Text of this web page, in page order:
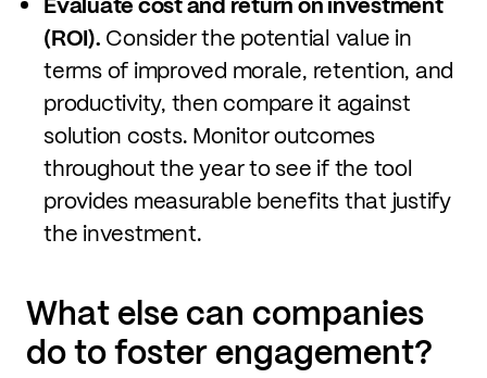
(ROI). Consider the potential value in
terms of improved morale, retention, and
productivity, then compare it against
solution costs. Monitor outcomes
throughout the year to see if the tool
provides measurable benefits that justify
the investment.
What else can companies
do to foster engagement?